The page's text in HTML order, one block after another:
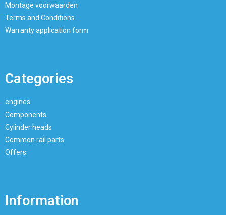
Montage voorwaarden
Terms and Conditions
Warranty application form
Categories
engines
Components
Cylinder heads
Common rail parts
Offers
Information